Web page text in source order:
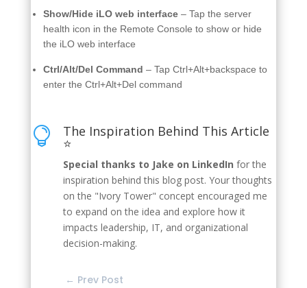
Show/Hide iLO web interface– Tap the server
health icon in the Remote Console to show or hide
the iLO web interface
Ctrl/Alt/Del Command – Tap Ctrl+Alt+backspace to
enter the Ctrl+Alt+Del command
 The Inspiration Behind This Article
⭐
Special thanks to Jake on LinkedIn for the
inspiration behind this blog post. Your thoughts
on the "Ivory Tower" concept encouraged me
to expand on the idea and explore how it
impacts leadership, IT, and organizational
decision-making.
← Prev Post